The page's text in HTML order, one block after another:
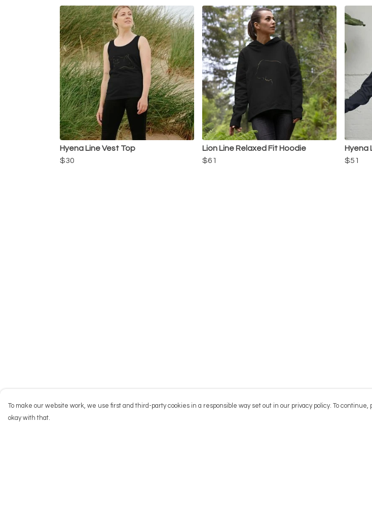
Hyena Line Vest Top
$30
Lion Line Relaxed Fit Hoodie
$61
Hyena
$51
To make our website work, we use first and third-party cookies in a responsible way set out in our privacy policy. To continue,
okay with that.